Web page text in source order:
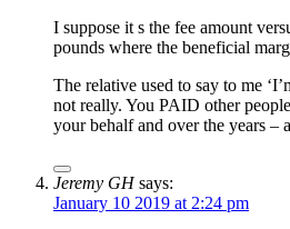
I suppose it s the fee amount
pounds where the beneficial
The relative used to say to me
not really. You PAID other
your behalf and over the years –
Jeremy GH says:
January 10 2019 at 2:24 pm